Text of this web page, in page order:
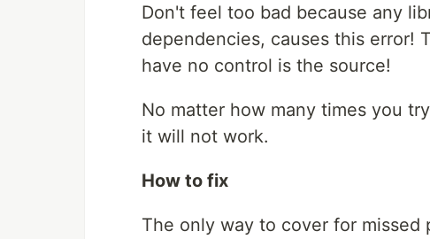
Don't feel too bad because any
dependencies, causes this error!
have no control is the source!
No matter how many times you
it will not work.
How to fix
The only way to cover for missed